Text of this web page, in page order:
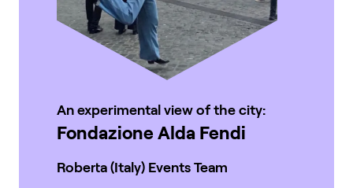
An experimental view of the city:
Fondazione Alda Fendi
Roberta (Italy) Events Team